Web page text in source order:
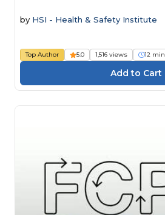
by HSI - Health & Safety Institute
Top Author 5.0 1,516 views 12 min